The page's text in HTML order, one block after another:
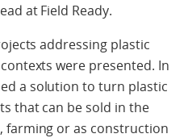
at Field Ready.
addressing plastic
were presented. In
a solution to turn plastic
that can be sold in the
farming or as construction